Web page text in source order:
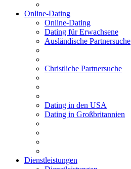
Online-Dating
Online-Dating
Dating für Erwachsene
Ausländische Partnersuche
Christliche Partnersuche
Dating in den USA
Dating in Großbritannien
Dienstleistungen